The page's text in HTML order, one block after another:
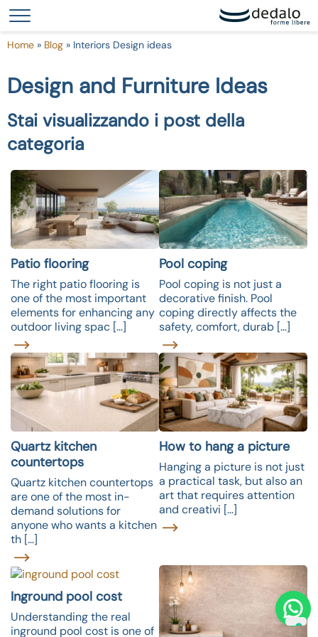
Home » Blog » Interiors Design ideas
Design and Furniture Ideas
Stai visualizzando i post della
categoria
Patio flooring
The right patio flooring is
one of the most important
elements for enhancing any
outdoor living spac […]
Pool coping
Pool coping is not just a
decorative finish. Pool
coping directly affects the
safety, comfort, durab […]
Quartz kitchen
countertops
Quartz kitchen countertops
are one of the most in-
demand solutions for
anyone who wants a kitchen
th […]
How to hang a picture
Hanging a picture is not just
a practical task, but also an
art that requires attention
and creativi […]
Inground pool cost
Understanding the real
inground pool cost is one of
Notice at collection